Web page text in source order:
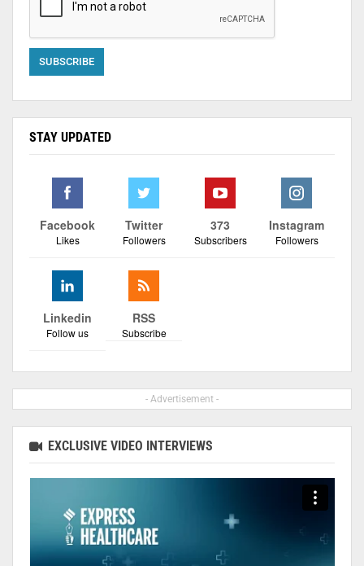
STAY UPDATED
Facebook
Likes
Twitter
Followers
373
Subscribers
Instagram
Followers
Linkedin
Follow us
RSS
Subscribe
- Advertisement -
EXCLUSIVE VIDEO INTERVIEWS